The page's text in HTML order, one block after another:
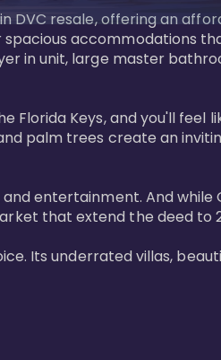
DVC resale, offering an
spacious accommodations
in unit, large master
Keys, and you'll feel
palm trees create an
entertainment. And while
that extend the deed to
Its underrated villas,